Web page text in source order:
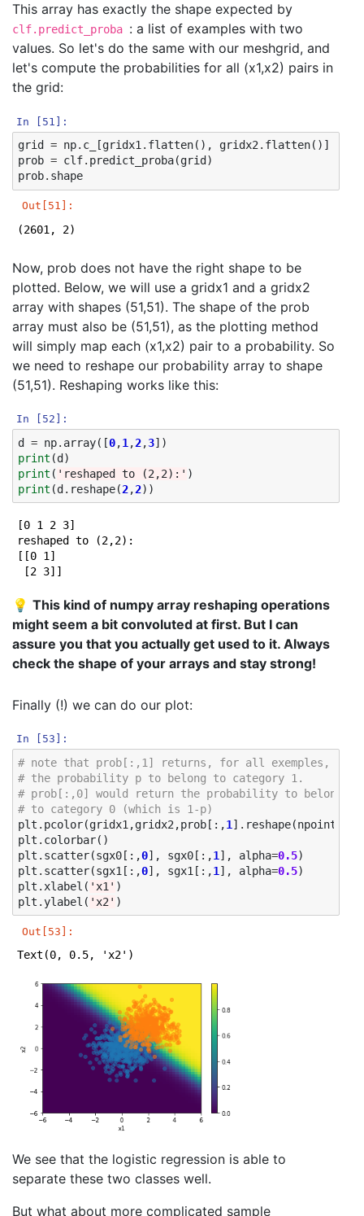
This array has exactly the shape expected by
clf.predict_proba : a list of examples with two
values. So let's do the same with our meshgrid, and
let's compute the probabilities for all (x1,x2) pairs in
the grid:
In [51]:
grid = np. c_ [gridx1 . flatten(), gridx2 . flatten()]
prob = clf. predict_proba(grid )
prob. shape
Out[51]:
(2601, 2)
Now, prob does not have the right shape to be
plotted. Below, we will use a gridx1 and a gridx2
array with shapes (51,51). The shape of the prob
array must also be (51,51), as the plotting method
will simply map each (x1,x2) pair to a probability. So
we need to reshape our probability array to shape
(51,51). Reshaping works like this:
In [52]:
d = np. array([0,1 ,2,3])
print (d)
print ( 'reshaped to (2,2):' )
print (d. reshape(2,2))
[0 1 2 3]
reshaped to (2,2):
[[0 1]
💡 This kind of numpy array reshaping operations
might seem a bit convoluted at first. But I can
assure you that you actually get used to it. Always
check the shape of your arrays and stay strong!
Finally (!) we can do our plot:
In [53]:
# note that prob[:,1] returns, for all exemples,
# the probability p to belong to category 1.
# prob[:,0] would return the probability to belong
# to category 0 (which is 1-p)
plt . pcolor(gridx1 ,gridx2 ,prob [:,1 ] . reshape(npoints
plt . colorbar()
plt . scatter(sgx0 [:,0], sgx0 [:,1 ], alpha=0.5)
plt . scatter(sgx1 [:,0], sgx1 [:,1 ], alpha=0.5)
plt . xlabel ( 'x1' )
plt .ylabel ( 'x2' )
Out[53]:
Text(0, 0.5, 'x2')
We see that the logistic regression is able to
separate these two classes well.
But what about more complicated sample